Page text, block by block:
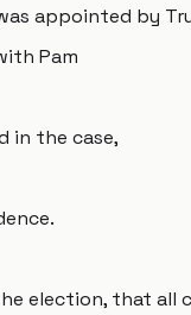
appointed by
Pam
in the case,
election, that all